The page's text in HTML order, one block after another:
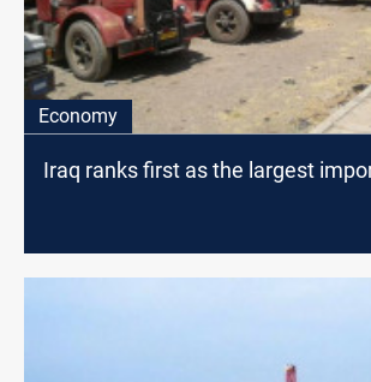
Economy
Iraq ranks first as the largest